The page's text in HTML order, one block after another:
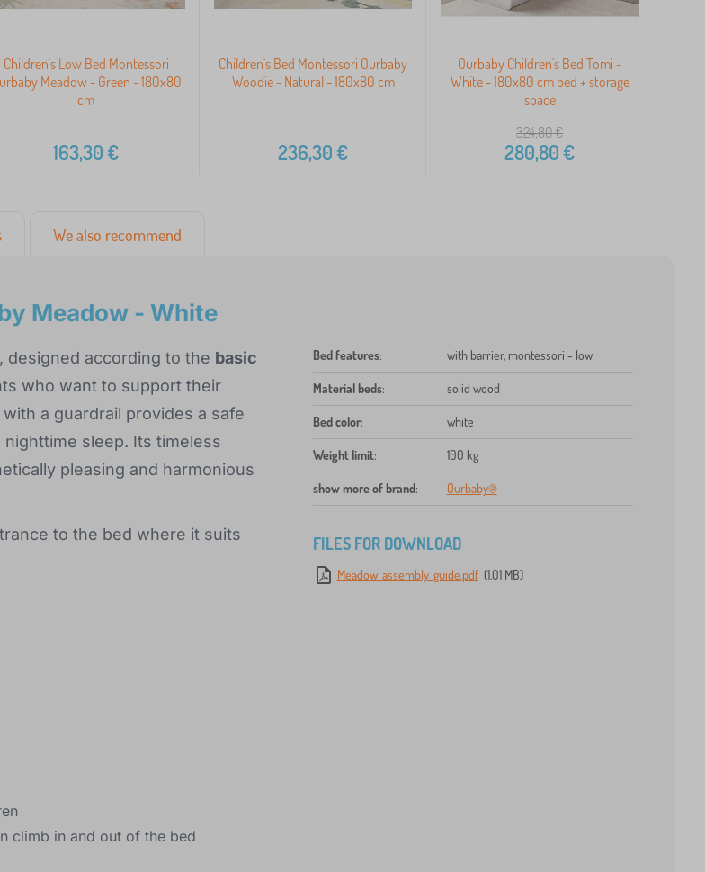
Children's Low Bed Montessori
Meadow - Green - 180x80
cm
163,30€
Children's Bed Montessori Ourbaby
Woodie - Natural - 180x80 cm
236,30€
Ourbaby Children's Bed Tomi -
White - 180x80 cm bed + storage
space
324,80€
280,80€
We also recommend
Meadow - White
designed according to the basic
who want to support their
a guardrail provides a safe
sleep. Its timeless
pleasing and harmonious
to the bed where it suits
climb in and out of the bed
Bed features: with barrier, montessori - low
Material beds: solid wood
Bed color: white
Weight limit: 100 kg
show more of brand: Ourbaby®
FILES FOR DOWNLOAD
Meadow_assembly_guide.pdf (1.01 MB)